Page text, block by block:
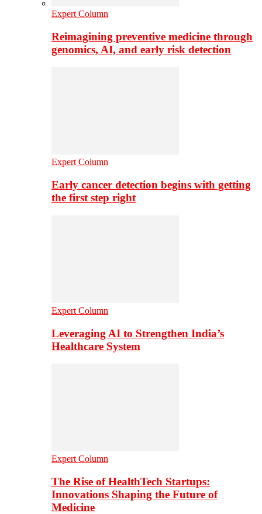
Expert Column
Reimagining preventive medicine through
genomics, AI, and early risk detection
Expert Column
Early cancer detection begins with getting
the first step right
Expert Column
Leveraging AI to Strengthen India’s
Healthcare System
Expert Column
The Rise of HealthTech Startups:
Innovations Shaping the Future of
Medicine